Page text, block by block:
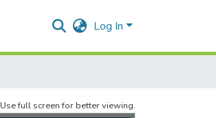
Log In
Use full screen for better viewing.